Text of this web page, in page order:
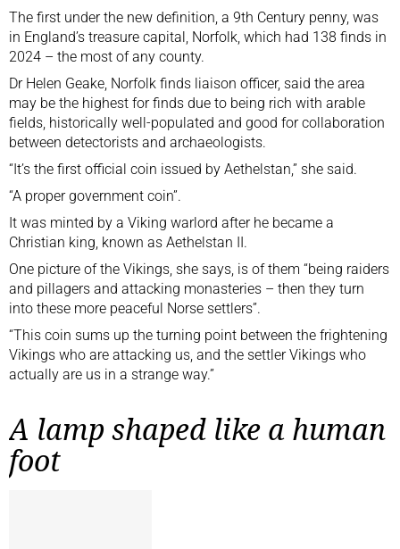
The first under the new definition, a 9th Century penny, was
in England’s treasure capital, Norfolk, which had 138 finds in
2024 – the most of any county.
Dr Helen Geake, Norfolk finds liaison officer, said the area
may be the highest for finds due to being rich with arable
fields, historically well-populated and good for collaboration
between detectorists and archaeologists.
“It’s the first official coin issued by Aethelstan,” she said.
“A proper government coin”.
It was minted by a Viking warlord after he became a
Christian king, known as Aethelstan II.
One picture of the Vikings, she says, is of them “being raiders
and pillagers and attacking monasteries – then they turn
into these more peaceful Norse settlers”.
“This coin sums up the turning point between the frightening
Vikings who are attacking us, and the settler Vikings who
actually are us in a strange way.”
A lamp shaped like a human
foot